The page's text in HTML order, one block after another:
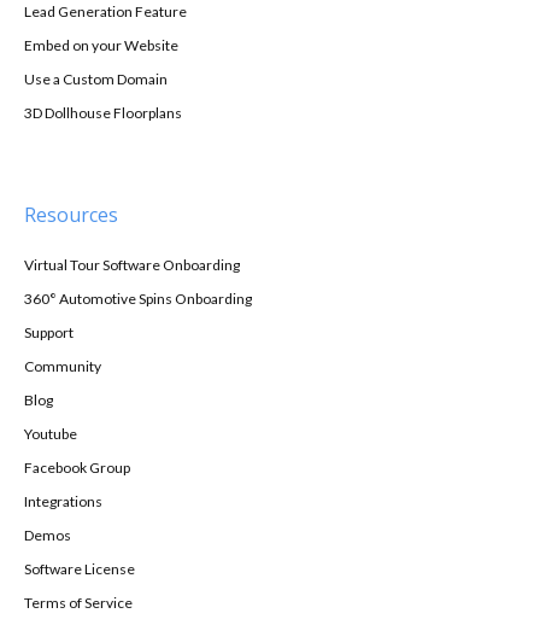
Lead Generation Feature
Embed on your Website
Use a Custom Domain
3D Dollhouse Floorplans
Resources
Virtual Tour Software Onboarding
360° Automotive Spins Onboarding
Support
Community
Blog
Youtube
Facebook Group
Integrations
Demos
Software License
Terms of Service